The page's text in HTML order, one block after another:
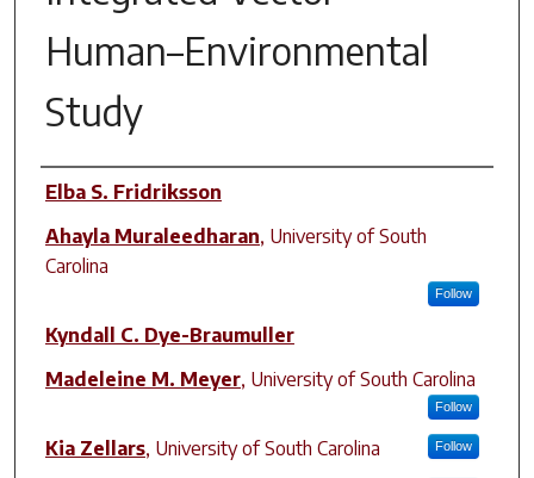
Human–Environmental
Study
Author(s)
Elba S. Fridriksson
Ahayla Muraleedharan, University of South
Carolina
Follow
Kyndall C. Dye-Braumuller
Madeleine M. Meyer, University of South Carolina
Follow
Kia Zellars, University of South Carolina Follow